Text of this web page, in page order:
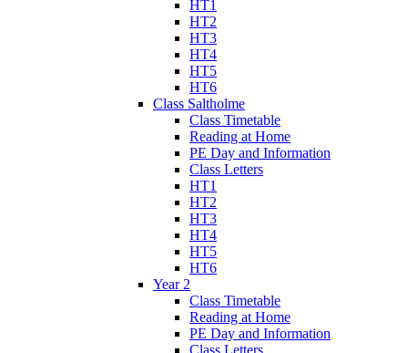
HT1
HT2
HT3
HT4
HT5
HT6
Class Saltholme
Class Timetable
Reading at Home
PE Day and Information
Class Letters
HT1
HT2
HT3
HT4
HT5
HT6
Year 2
Class Timetable
Reading at Home
PE Day and Information
Class Letters